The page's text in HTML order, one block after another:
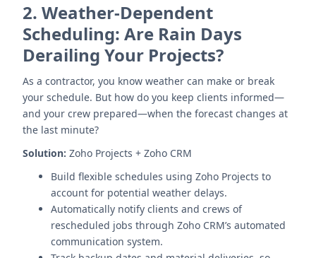
2. Weather-Dependent
Scheduling: Are Rain Days
Derailing Your Projects?
As a contractor, you know weather can make or break
your schedule. But how do you keep clients informed—
and your crew prepared—when the forecast changes at
the last minute?
Solution: Zoho Projects + Zoho CRM
Build flexible schedules using Zoho Projects to
account for potential weather delays.
Automatically notify clients and crews of
rescheduled jobs through Zoho CRM’s automated
communication system.